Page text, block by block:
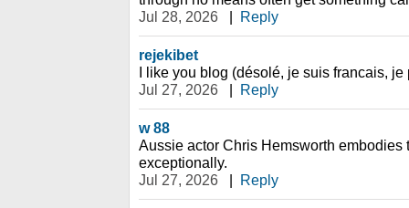
Jul 28, 2026
| Reply
rejekibet
I like you blog (désolé, je suis francais,
Jul 27, 2026
| Reply
w 88
Aussie actor Chris Hemsworth embodies
exceptionally.
Jul 27, 2026
| Reply